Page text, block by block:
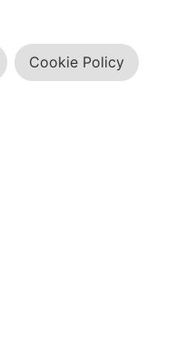
Cookie Policy